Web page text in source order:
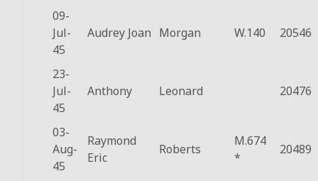
09-
Jul-
45
Audrey Joan Morgan W.140 20546
23-
Jul-
45
Anthony Leonard 20476
03-
Aug-
45
Raymond
Eric
Roberts
M.674
*
20489